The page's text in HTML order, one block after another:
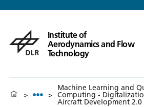
Institute of
Aerodynamics and Flow
Technology
> >
Machine Learning and
Computing -
Aircraft Development 2.0